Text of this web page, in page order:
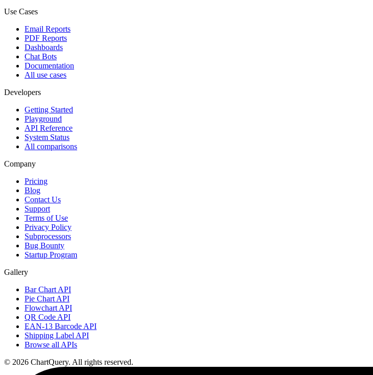
Use Cases
Email Reports
PDF Reports
Dashboards
Chat Bots
Documentation
All use cases
Developers
Getting Started
Playground
API Reference
System Status
All comparisons
Company
Pricing
Blog
Contact Us
Support
Terms of Use
Privacy Policy
Subprocessors
Bug Bounty
Startup Program
Gallery
Bar Chart API
Pie Chart API
Flowchart API
QR Code API
EAN-13 Barcode API
Shipping Label API
Browse all APIs
© 2026 ChartQuery. All rights reserved.